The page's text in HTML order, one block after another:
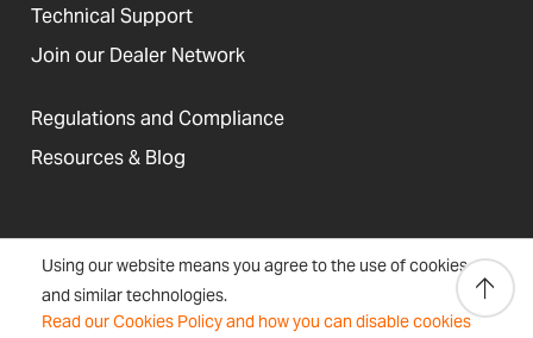
Using our website means you agree to the use of cookies
and similar technologies.
Read our Cookies Policy and how you can disable cookies
Technical Support
Join our Dealer Network
Regulations and Compliance
Resources & Blog
United States
Terms &
Conditions
Accessibility, Cookies and
Site Information
Signup
Sitemap